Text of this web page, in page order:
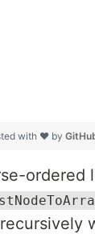
with ❤ by
ordered